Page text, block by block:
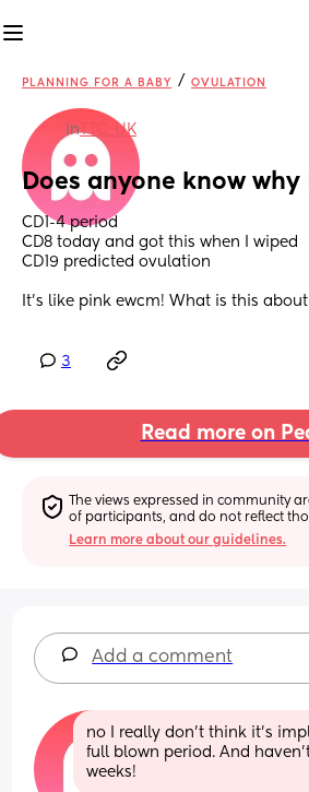
PLANNING FOR A BABY / OVULATION
inTTC: UK
Does anyone know why
CD1-4 period
CD8 today and got this when I wiped
CD19 predicted ovulation
It's like pink ewcm! What is this
3
Read more on
The views expressed in community
of participants, and do not reflect
Learn more about our guidelines.
Add a comment
no I really don't think it's
full blown period. And
weeks!